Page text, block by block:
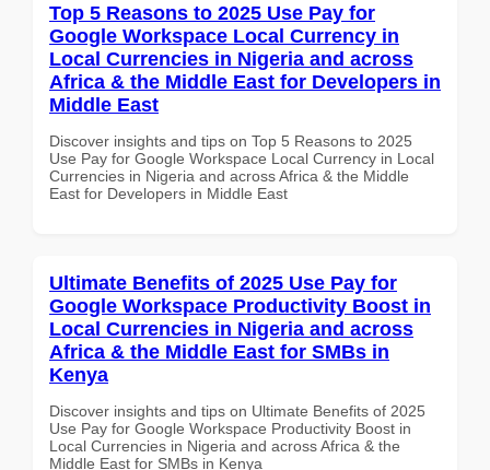
Top 5 Reasons to 2025 Use Pay for
Google Workspace Local Currency in
Local Currencies in Nigeria and across
Africa & the Middle East for Developers in
Middle East
Discover insights and tips on Top 5 Reasons to 2025
Use Pay for Google Workspace Local Currency in Local
Currencies in Nigeria and across Africa & the Middle
East for Developers in Middle East
Ultimate Benefits of 2025 Use Pay for
Google Workspace Productivity Boost in
Local Currencies in Nigeria and across
Africa & the Middle East for SMBs in
Kenya
Discover insights and tips on Ultimate Benefits of 2025
Use Pay for Google Workspace Productivity Boost in
Local Currencies in Nigeria and across Africa & the
Middle East for SMBs in Kenya